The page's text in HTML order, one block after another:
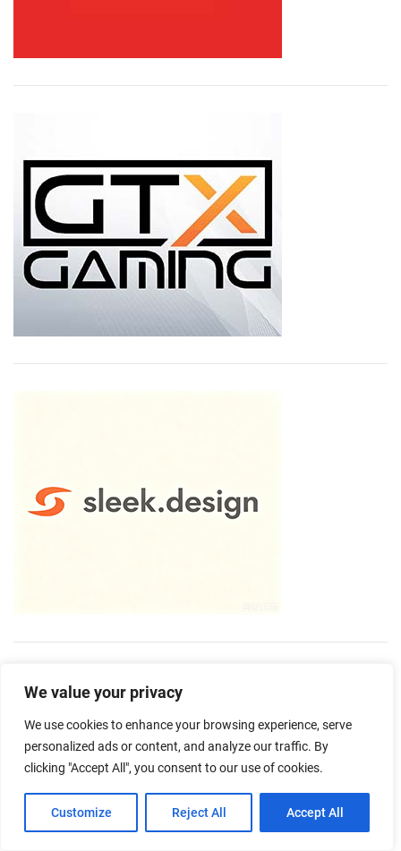
We value your privacy
We use cookies to enhance your browsing experience, serve
personalized ads or content, and analyze our traffic. By
clicking "Accept All", you consent to our use of cookies.
Customize Reject All Accept All